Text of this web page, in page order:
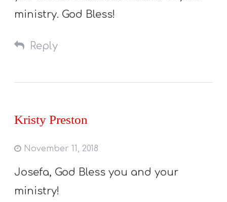
ministry. God Bless!
Reply
Kristy Preston
November 11, 2018
Josefa, God Bless you and your
ministry!